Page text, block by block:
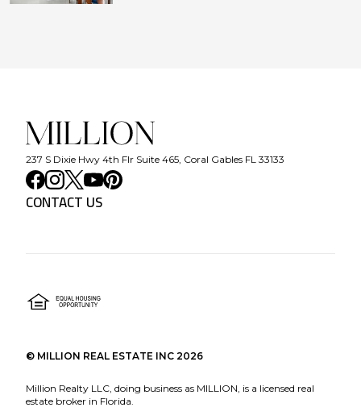
237 S Dixie Hwy 4th Flr Suite 465, Coral Gables FL 33133
CONTACT US
© MILLION REAL ESTATE INC 2026
Million Realty LLC, doing business as MILLION, is a licensed real
estate broker in Florida.